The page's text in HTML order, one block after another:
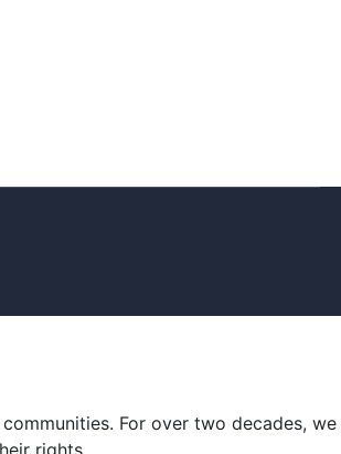
For over two decades, we